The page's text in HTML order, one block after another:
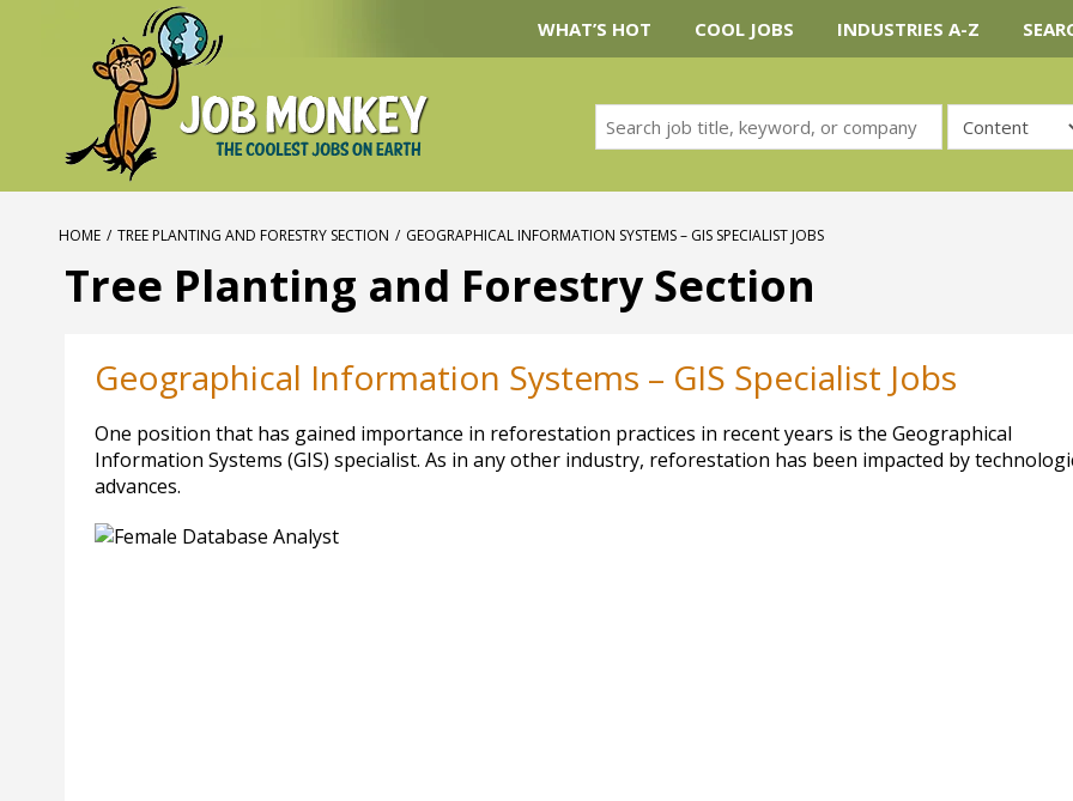
WHAT’S HOT COOL JOBS INDUSTRIES A-Z
HOME / TREE PLANTING AND FORESTRY SECTION / GEOGRAPHICAL INFORMATION SYSTEMS – GIS SPECIALIST JOBS
Tree Planting and Forestry Section
Geographical Information Systems – GIS Specialist Jobs
One position that has gained importance in reforestation practices in recent years is the Geographical
Information Systems (GIS) specialist. As in any other industry, reforestation has been impacted by
advances.